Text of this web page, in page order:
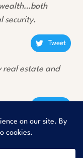
security.
Tweet
real estate and